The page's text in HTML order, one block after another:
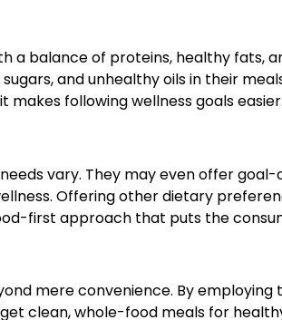
a balance of proteins, healthy fats,
and unhealthy oils in their
following wellness goals easier.
vary. They may even offer
Offering other dietary
first approach that puts the
mere convenience. By employing
clean, whole-food meals for